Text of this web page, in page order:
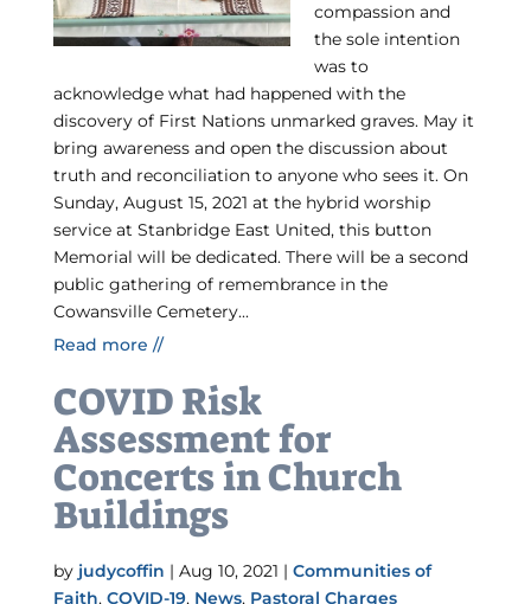
compassion and
the sole intention
was to
acknowledge what had happened with the
discovery of First Nations unmarked graves. May it
bring awareness and open the discussion about
truth and reconciliation to anyone who sees it. On
Sunday, August 15, 2021 at the hybrid worship
service at Stanbridge East United, this button
Memorial will be dedicated. There will be a second
public gathering of remembrance in the
Cowansville Cemetery...
Read more //
COVID Risk
Assessment for
Concerts in Church
Buildings
by judycoffin | Aug 10, 2021 | Communities of
Faith, COVID-19, News, Pastoral Charges